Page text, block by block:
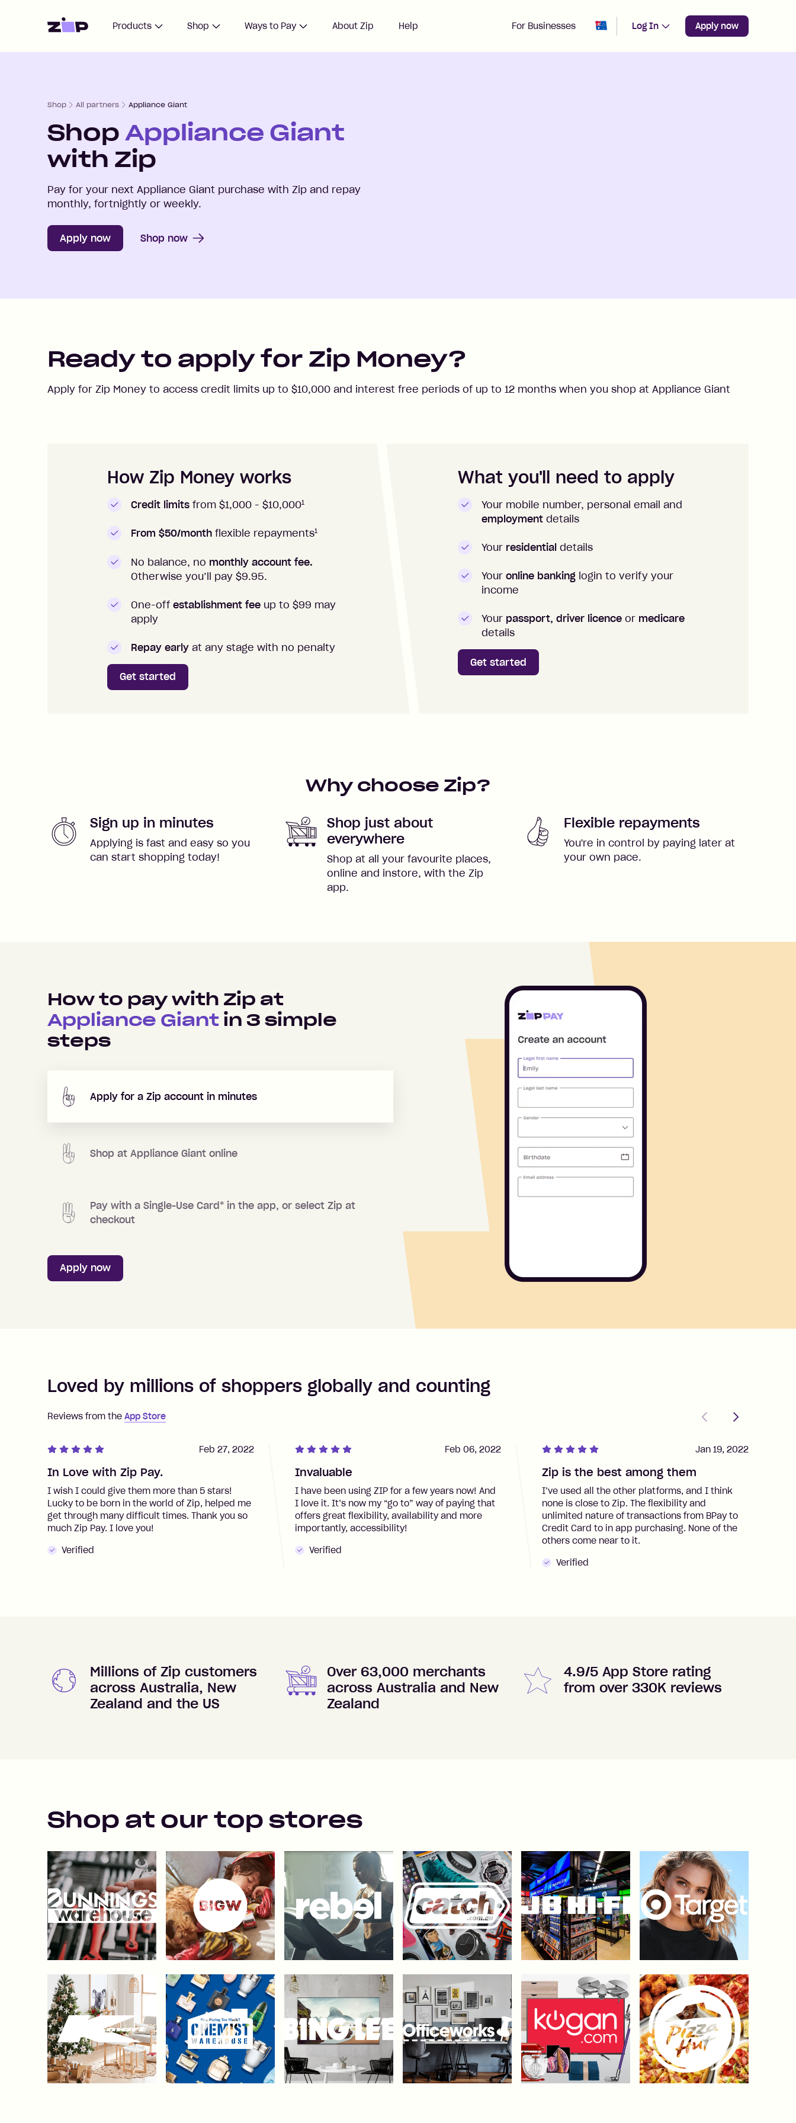
Home Products Shop Ways to Pay About Zip Help For Businesses Change region from Australia
Log In Apply now
Shop All partners Appliance Giant
Shop Appliance Giant
with Zip
Pay for your next Appliance Giant purchase with Zip and repay
monthly, fortnightly or weekly.
Apply now Shop now
Ready to apply for Zip Money?
Apply for Zip Money to access credit limits up to $10,000 and interest free periods of up to 12 months when you shop at Appliance Giant
How Zip Money works
Credit limitsfrom $1,000 -$10,0001
From $50/month flexible repayments1
No balance, no monthly account fee.
Otherwise you’ll pay $9.95.
One-offestablishment fee up to $99 may
apply
Repay earlyat any stage with no penalty
Get started
What you'll need to apply
Your mobile number, personal email and
employment details
Your residential details
Youronline banking login to verify your
income
Your passport, driver licence or medicare
details
Get started
Why choose Zip?
Sign up in minutes
Applying is fast and easy so you
can start shopping today!
Shop just about
everywhere
Shop at all your favourite places,
online and instore, with the Zip
app.
Flexible repayments
You're in control by paying later at
your own pace.
How to pay with Zip at
Appliance Giant in 3 simple
steps
Apply for a Zip account in minutes
Shop at Appliance Giant online
Pay with a Single-Use Card* in the app, or select Zip at
checkout
Apply now
Loved by millions of shoppers globally and counting
Reviews from the App Store
PreviousNext
In Love with Zip Pay.
I wish I could give them more than 5 stars!
Lucky to be born in the world of Zip, helped me
get through many difficult times. Thank you so
much Zip Pay. I love you!
Verified
Feb 27, 2022
Invaluable
I have been using ZIP for a few years now! And
I love it. It’s now my “go to” way of paying that
offers great flexibility, availability and more
importantly, accessibility!
Verified
Feb 06, 2022
Zip is the best among them
I’ve used all the other platforms, and I think
none is close to Zip. The flexibility and
unlimited nature of transactions from BPay to
Credit Card to in app purchasing. None of the
others come near to it.
Verified
Jan 19, 2022
Millions of Zip customers
across Australia, New
Zealand and the US
Over 63,000 merchants
across Australia and New
Zealand
4.9/5 App Store rating
from over 330K reviews
Shop at our top stores